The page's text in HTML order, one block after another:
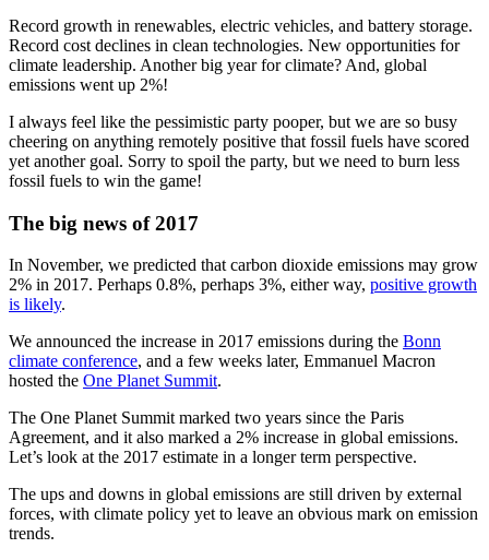
Record growth in renewables, electric vehicles, and battery storage.
Record cost declines in clean technologies. New opportunities for
climate leadership. Another big year for climate? And, global
emissions went up 2%!
I always feel like the pessimistic party pooper, but we are so busy
cheering on anything remotely positive that fossil fuels have scored
yet another goal. Sorry to spoil the party, but we need to burn less
fossil fuels to win the game!
The big news of 2017
In November, we predicted that carbon dioxide emissions may grow
2% in 2017. Perhaps 0.8%, perhaps 3%, either way, positive growth
is likely.
We announced the increase in 2017 emissions during the Bonn
climate conference, and a few weeks later, Emmanuel Macron
hosted the One Planet Summit.
The One Planet Summit marked two years since the Paris
Agreement, and it also marked a 2% increase in global emissions.
Let’s look at the 2017 estimate in a longer term perspective.
The ups and downs in global emissions are still driven by external
forces, with climate policy yet to leave an obvious mark on emission
trends.